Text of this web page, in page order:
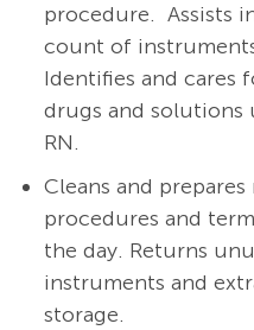
procedure. Assists
count of
Identifies and cares
drugs and
RN.
Cleans and
procedures and
the day. Returns
instruments and
storage.